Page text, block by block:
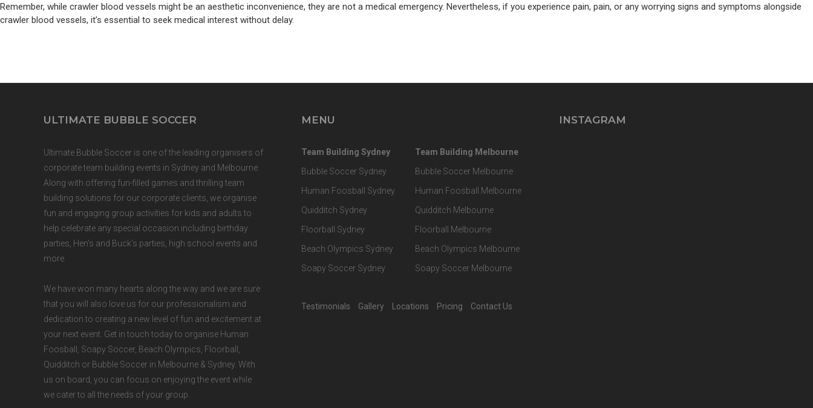
Remember, while crawler blood vessels might be an aesthetic inconvenience, they are not a medical emergency. Nevertheless, if you experience pain, pain, or any worrying signs and symptoms alongside
crawler blood vessels, it’s essential to seek medical interest without delay.
ULTIMATE BUBBLE SOCCER
Ultimate Bubble Soccer is one of the leading organisers of
corporate team building events in Sydney and Melbourne.
Along with offering fun-filled games and thrilling team
building solutions for our corporate clients, we organise
fun and engaging group activities for kids and adults to
help celebrate any special occasion including birthday
parties, Hen’s and Buck’s parties, high school events and
more.
We have won many hearts along the way and we are sure
that you will also love us for our professionalism and
dedication to creating a new level of fun and excitement at
your next event. Get in touch today to organise Human
Foosball, Soapy Soccer, Beach Olympics, Floorball,
Quidditch or Bubble Soccer in Melbourne & Sydney. With
us on board, you can focus on enjoying the event while
we cater to all the needs of your group.
MENU
Team Building Sydney
Bubble Soccer Sydney
Human Foosball Sydney
Quidditch Sydney
Floorball Sydney
Beach Olympics Sydney
Soapy Soccer Sydney
Team Building Melbourne
Bubble Soccer Melbourne
Human Foosball Melbourne
Quidditch Melbourne
Floorball Melbourne
Beach Olympics Melbourne
Soapy Soccer Melbourne
Testimonials Gallery Locations Pricing Contact Us
INSTAGRAM